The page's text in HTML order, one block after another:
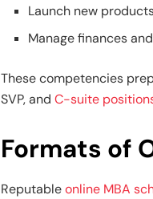
Launch new
Manage finances
These competencies
SVP, and C-suite
Formats of
Reputableonline MBA